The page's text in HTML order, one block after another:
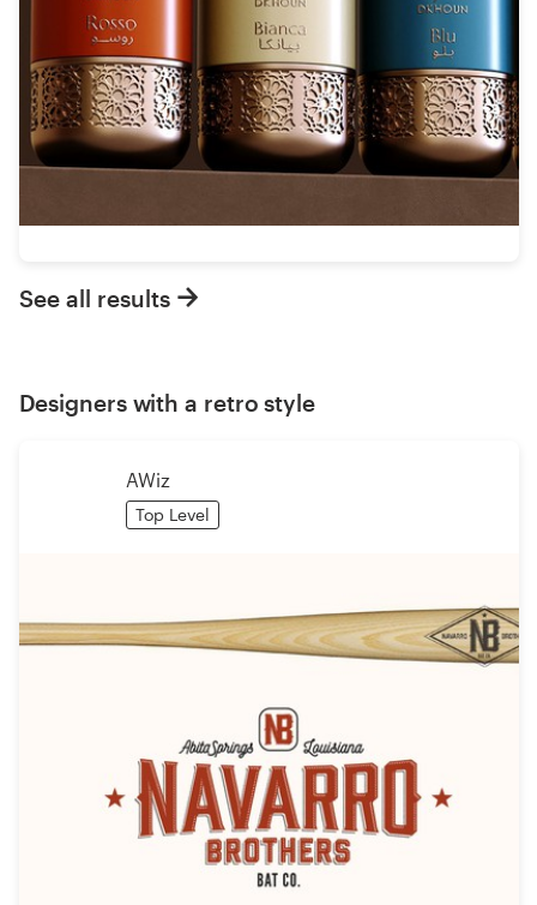
See all results
Designers with a retro style
AWiz
Top Level